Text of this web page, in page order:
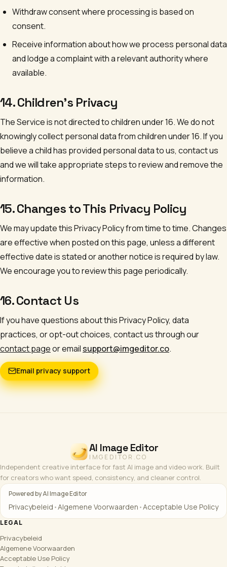
Withdraw consent where processing is based on
consent.
Receive information about how we process personal data
and lodge a complaint with a relevant authority where
available.
14. Children's Privacy
The Service is not directed to children under 16. We do not
knowingly collect personal data from children under 16. If you
believe a child has provided personal data to us, contact us
and we will take appropriate steps to review and remove the
information.
15. Changes to This Privacy Policy
We may update this Privacy Policy from time to time. Changes
are effective when posted on this page, unless a different
effective date is stated or another notice is required by law.
We encourage you to review this page periodically.
16. Contact Us
If you have questions about this Privacy Policy, data
practices, or opt-out choices, contact us through our
contact pageor email support@imgeditor.co.
Email privacy support
AI Image Editor
IMGEDITOR.CO
Independent creative interface for fast AI image and video work. Built
for creators who want speed, consistency, and cleaner control.
Powered by AI Image Editor
Privacybeleid •Algemene Voorwaarden •Acceptable Use Policy
LEGAL
Privacybeleid
Algemene Voorwaarden
Acceptable Use Policy